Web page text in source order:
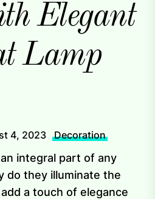
Elegant
Lamp
4, 2023 Decoration
integral part of any
do they illuminate the
a touch of elegance